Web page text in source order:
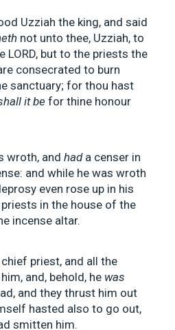
Uzziah the king, and said
not unto thee, Uzziah, to
LORD, but to the priests the
consecrated to burn
sanctuary; for thou hast
it be for thine honour
wroth, and hada censer in
and while he was wroth
even rose up in his
in the house of the
incense altar.
priest, and all the
and, behold, he was
and they thrust him out
hasted also to go out,
smitten him.